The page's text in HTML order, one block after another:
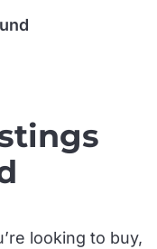
looking to buy,